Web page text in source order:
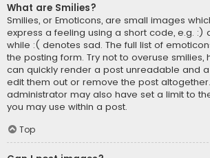
What are Smilies?
Smilies, or Emoticons, are small images
express a feeling using a short code, e.g. :)
while :( denotes sad. The full list of
the posting form. Try not to overuse smilies,
can quickly render a post unreadable and
edit them out or remove the post
administrator may also have set a limit to
you may use within a post.
Top